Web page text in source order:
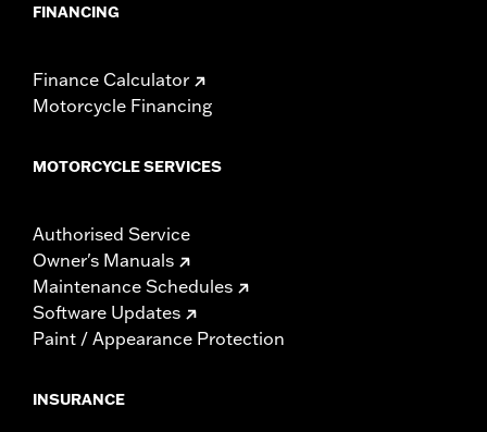
FINANCING
Finance Calculator
Motorcycle Financing
MOTORCYCLE SERVICES
Authorised Service
Owner's Manuals
Maintenance Schedules
Software Updates
Paint / Appearance Protection
INSURANCE